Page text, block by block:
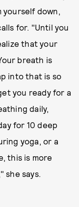
down,
for. "Until you
that your
breath is
into that is so
you ready for a
daily,
for 10 deep
yoga, or a
this is more
says.